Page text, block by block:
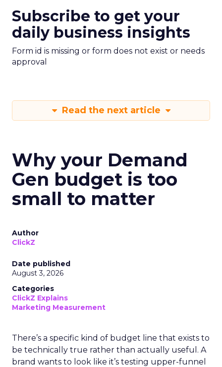
Subscribe to get your
daily business insights
Form id is missing or form does not exist or needs
approval
Read the next article
Why your Demand
Gen budget is too
small to matter
Author
ClickZ
Date published
August 3, 2026
Categories
ClickZ Explains
Marketing Measurement
There’s a specific kind of budget line that exists to
be technically true rather than actually useful. A
brand wants to look like it’s testing upper-funnel